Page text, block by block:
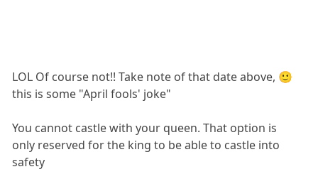
LOL Of course not!! Take note of that date above, 🙂
this is some "April fools' joke"
You cannot castle with your queen. That option is
only reserved for the king to be able to castle into
safety